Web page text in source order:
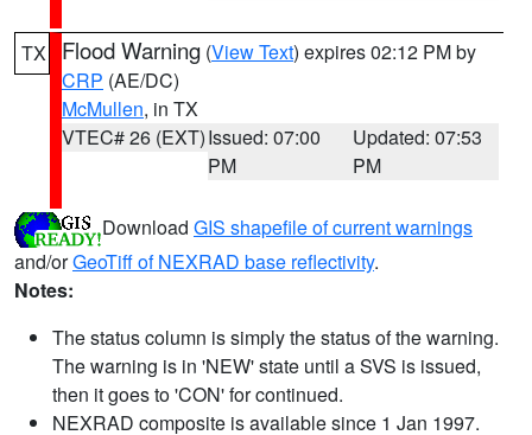
TX Flood Warning (View Text) expires 02:12 PM by
CRP (AE/DC)
McMullen, in TX
VTEC# 26 (EXT)Issued: 07:00
PM
Updated: 07:53
PM
Download GIS shapefile of current warnings
and/orGeoTiff of NEXRAD base reflectivity.
Notes:
The status column is simply the status of the warning.
The warning is in 'NEW' state until a SVS is issued,
then it goes to 'CON' for continued.
NEXRAD composite is available since 1 Jan 1997.